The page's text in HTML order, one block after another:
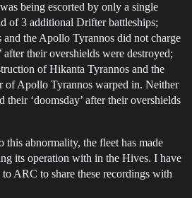
being escorted by only a single
of 3 additional Drifter battleships;
the Apollo Tyrannos did not charge
after their overshields were destroyed;
of Hikanta Tyrannos and the
of Apollo Tyrannos warped in. Neither
their ‘doomsday’ after their overshields
abnormality, the fleet has made
its operation with in the Hives. I have
ARC to share these recordings with